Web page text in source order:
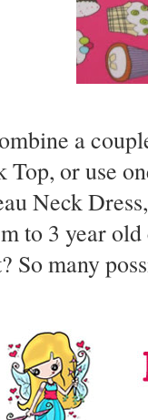
a
Top, or use
Neck
to 3 year
So many